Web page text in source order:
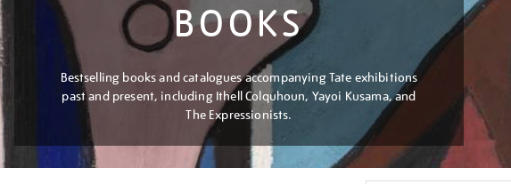
BOOKS
Bestselling books and catalogues accompanying Tate exhibitions
past and present, including Ithell Colquhoun, Yayoi Kusama, and
The Expressionists.